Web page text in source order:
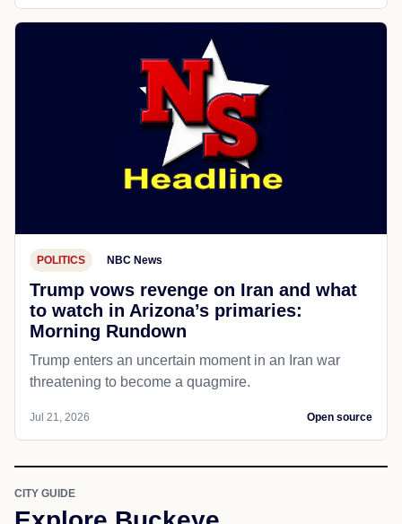
POLITICS NBC News
Trump vows revenge on Iran and what
to watch in Arizona’s primaries:
Morning Rundown
Trump enters an uncertain moment in an Iran war
threatening to become a quagmire.
Jul 21, 2026 Open source
CITY GUIDE